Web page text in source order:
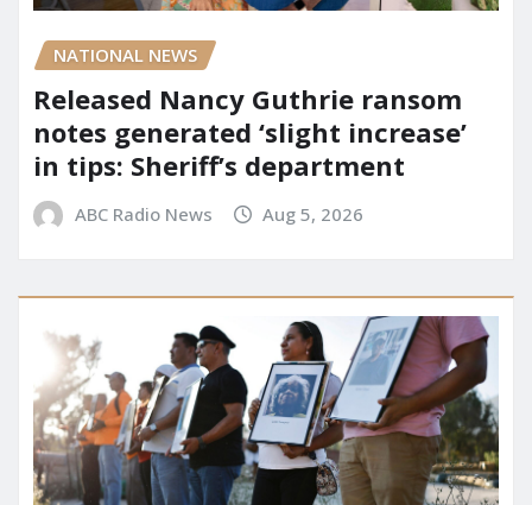
NATIONAL NEWS
Released Nancy Guthrie ransom
notes generated ‘slight increase’
in tips: Sheriff’s department
ABC Radio News Aug 5, 2026